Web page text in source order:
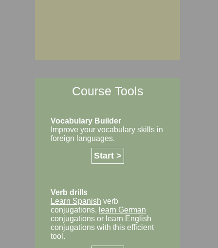
Course Tools
Vocabulary Builder
Improve your vocabulary skills in
foreign languages.
Start >
Verb drills
Learn Spanish verb
conjugations, learn German
conjugations or learn English
conjugations with this efficient
tool.